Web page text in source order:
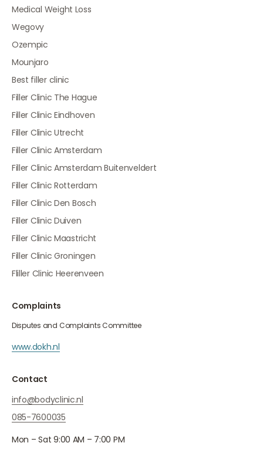
Medical Weight Loss
Wegovy
Ozempic
Mounjaro
Best filler clinic
Filler Clinic The Hague
Filler Clinic Eindhoven
Filler Clinic Utrecht
Filler Clinic Amsterdam
Filler Clinic Amsterdam Buitenveldert
Filler Clinic Rotterdam
Filler Clinic Den Bosch
Filler Clinic Duiven
Filler Clinic Maastricht
Filler Clinic Groningen
Fliller Clinic Heerenveen
Complaints
Disputes and Complaints Committee
www.dokh.nl
Contact
info@bodyclinic.nl
085-7600035
Mon – Sat 9:00 AM – 7:00 PM